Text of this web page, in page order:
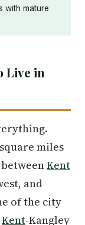
with mature
Live in
miles
Kent
and
of the city
Kent-Kangley